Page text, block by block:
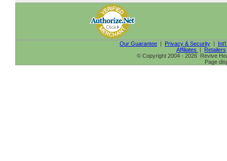
Our Guarantee | Privacy & Security |
Affiliates
| Retailers
© Copyright 2004 - 2026 Revive
Page